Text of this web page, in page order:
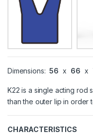
Dimensions: 56 x 66 x
K22 is a single acting rod
than the outer lip in order
CHARACTERISTICS